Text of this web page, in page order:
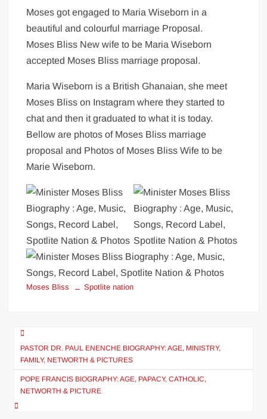
Moses got engaged to Maria Wiseborn in a
beautiful and colourful marriage Proposal.
Moses Bliss New wife to be Maria Wiseborn
accepted Moses Bliss marriage proposal.
Maria Wiseborn is a British Ghanaian, she meet
Moses Bliss on Instagram where they started to
chat and then it graduated to what it is today.
Bellow are photos of Moses Bliss marriage
proposal and Photos of Moses Bliss Wife to be
Marie Wiseborn.
Moses Bliss Spotlite nation
Post
navigation
PASTOR DR. PAUL ENENCHE BIOGRAPHY: AGE, MINISTRY,
FAMILY, NETWORTH & PICTURES
POPE FRANCIS BIOGRAPHY: AGE, PAPACY, CATHOLIC,
NETWORTH & PICTURE